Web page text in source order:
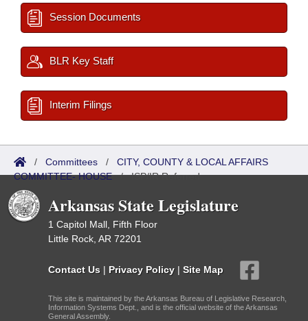
Session Documents
BLR Key Staff
Interim Filings
/ Committees / CITY, COUNTY & LOCAL AFFAIRS
COMMITTEE- HOUSE/ISP/IR Referred
Arkansas State Legislature
1 Capitol Mall, Fifth Floor
Little Rock, AR 72201
Contact Us | Privacy Policy | Site Map
This site is maintained by the Arkansas Bureau of Legislative Research,
Information Systems Dept., and is the official website of the Arkansas
General Assembly.